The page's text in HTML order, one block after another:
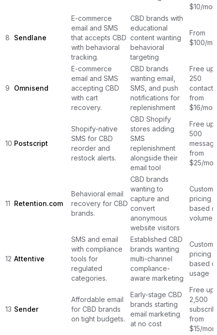
$10/
8 Sendlane
E-commerce
email and SMS
that accepts CBD
with behavioral
tracking.
CBD brands with
educational
content wanting
behavioral
targeting
From
$100/
9 Omnisend
E-commerce
email and SMS
accepting CBD
with cart
recovery.
CBD brands
wanting email,
SMS, and push
notifications for
replenishment
Free up
250
from
$16/
10 Postscript
Shopify-native
SMS for CBD
reorder and
restock alerts.
CBD Shopify
stores adding
SMS
replenishment
alongside their
email tool
Free up
500
from
$25/
11 Retention.com
Behavioral email
recovery for CBD
brands.
CBD brands
wanting to
capture and
convert
anonymous
website visitors
Custom
pricing
based
volume
12 Attentive
SMS and email
with compliance
tools for
regulated
categories.
Established CBD
brands wanting
multi-channel
compliance-
aware marketing
Custom
pricing
based
usage
13 Sender
Affordable email
for CBD brands
on tight budgets.
Early-stage CBD
brands starting
email marketing
at no cost
Free up
2,500
from
$15/